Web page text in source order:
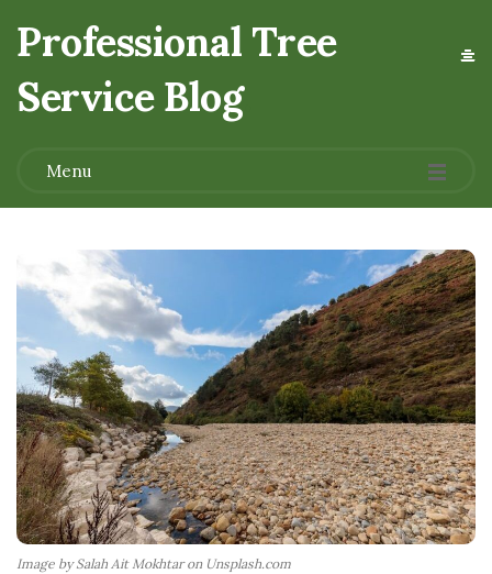
Professional Tree
Service Blog.
Menu
Image by Salah Ait Mokhtar on Unsplash.com